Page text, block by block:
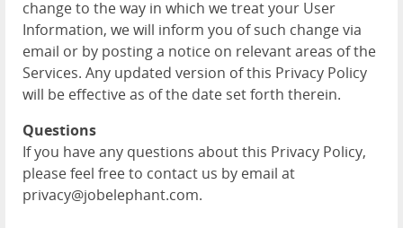
change to the way in which we treat your User
Information, we will inform you of such change via
email or by posting a notice on relevant areas of the
Services. Any updated version of this Privacy Policy
will be effective as of the date set forth therein.
Questions
If you have any questions about this Privacy Policy,
please feel free to contact us by email at
privacy@jobelephant.com.